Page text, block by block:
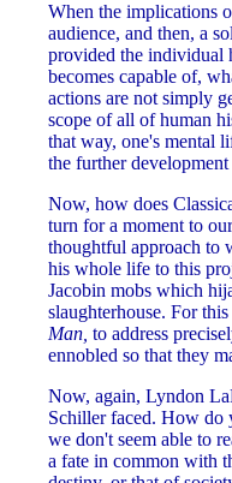
When the implications
audience, and then, a
provided the individual
becomes capable of,
actions are not simply
scope of all of human
that way, one's mental
the further
Now, how does
turn for a moment to
thoughtful approach to
his whole life to this
Jacobin mobs which
slaughterhouse. For
Man, to address
ennobled so that they
Now, again, Lyndon
Schiller faced. How do
we don't seem able to
a fate in common with